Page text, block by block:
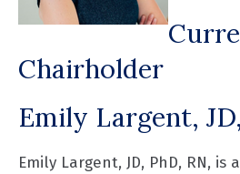
Chairholder
Emily Largent,
Emily Largent, JD, PhD, RN, is